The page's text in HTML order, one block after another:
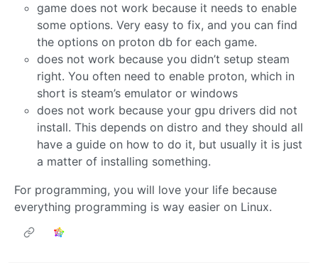
game does not work because it needs to enable
some options. Very easy to fix, and you can find
the options on proton db for each game.
does not work because you didn’t setup steam
right. You often need to enable proton, which in
short is steam’s emulator or windows
does not work because your gpu drivers did not
install. This depends on distro and they should all
have a guide on how to do it, but usually it is just
a matter of installing something.
For programming, you will love your life because
everything programming is way easier on Linux.